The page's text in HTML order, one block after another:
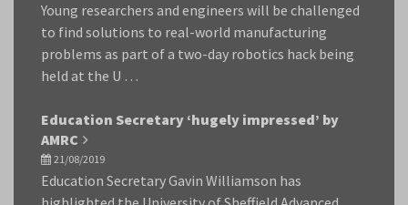
Young researchers and engineers will be challenged
to find solutions to real-world manufacturing
problems as part of a two-day robotics hack being
held at the U …
Education Secretary ‘hugely impressed’ by
AMRC
21/08/2019
Education Secretary Gavin Williamson has